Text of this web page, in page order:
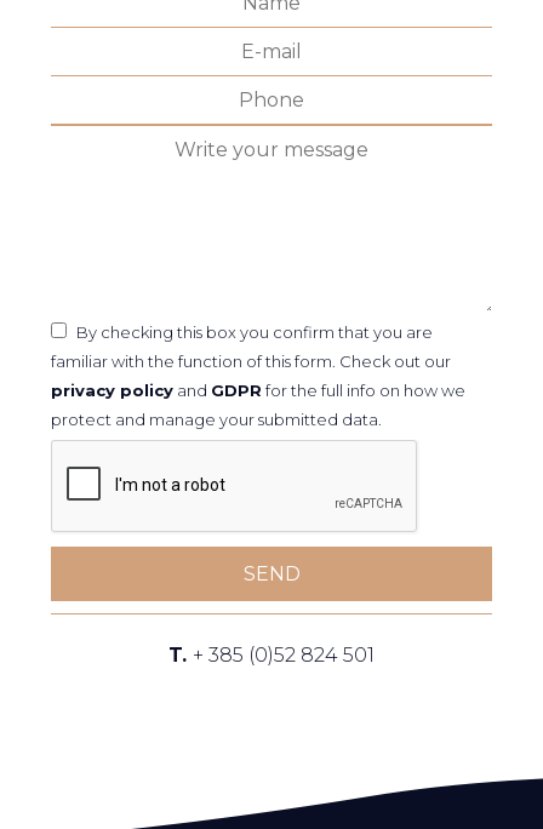
By checking this box you confirm that you are
familiar with the function of this form. Check out our
privacy policy and GDPR for the full info on how we
protect and manage your submitted data.
SEND
T. + 385 (0)52 824 501